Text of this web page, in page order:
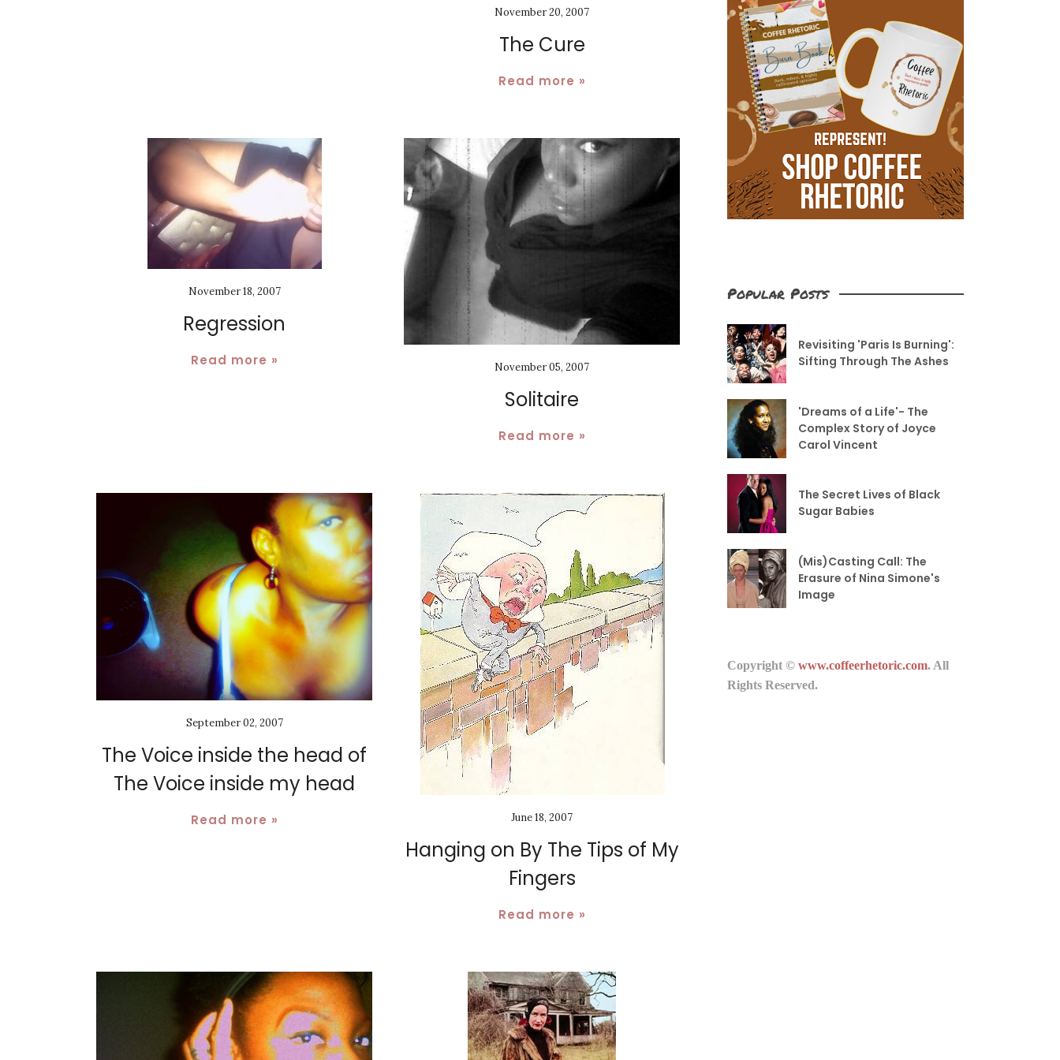
November 20, 2007
The Cure
Read more »
November 18, 2007
Regression
Read more » November 05, 2007
Solitaire
Read more »
September 02, 2007
The Voice inside the head of
The Voice inside my head
Read more » June 18, 2007
Hanging on By The Tips of My
Fingers
Read more »
Popular Posts
Revisiting 'Paris Is Burning':
Sifting Through The Ashes
'Dreams of a Life'- The
Complex Story of Joyce
Carol Vincent
The Secret Lives of Black
Sugar Babies
(Mis)Casting Call: The
Erasure of Nina Simone's
Image
Copyright © www.coffeerhetoric.com. All
Rights Reserved.